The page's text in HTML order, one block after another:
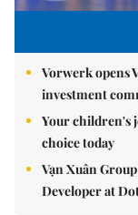
Vorwerk opens
investment
Your children's
choice today
Vạn Xuân
Developer at